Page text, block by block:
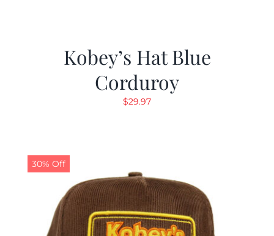
Kobey’s Hat Blue
Corduroy
$29.97
30% Off